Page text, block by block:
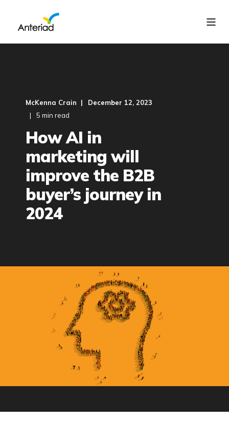
McKenna Crain
December 12, 2023
5 min read
How AI in
marketing will
improve the B2B
buyer’s journey in
2024